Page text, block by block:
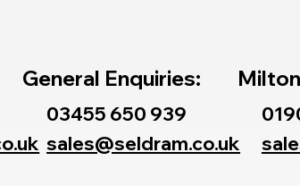
General Enquiries:
03455 650 939
sales@seldram.co.uk